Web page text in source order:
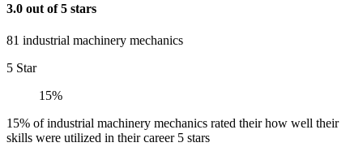
3.0 out of 5 stars
81 industrial machinery mechanics
5 Star
15%
15% of industrial machinery mechanics rated their how well their
skills were utilized in their career 5 stars